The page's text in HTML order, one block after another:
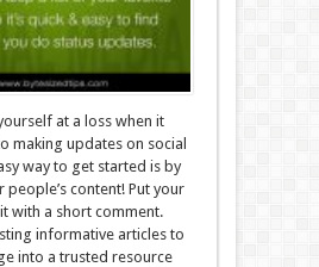
at a loss when it
making updates on social
way to get started is by
people’s content! Put your
with a short comment.
informative articles to
into a trusted resource